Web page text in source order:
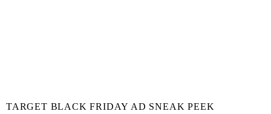
TARGET BLACK FRIDAY AD SNEAK PEEK